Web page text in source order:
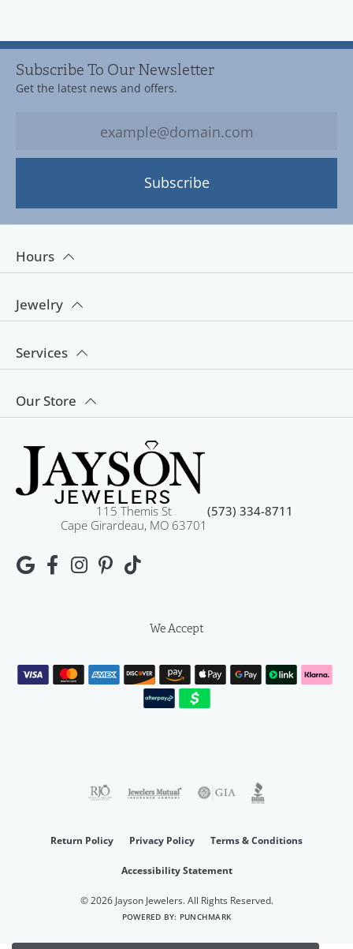
Subscribe To Our Newsletter
Get the latest news and offers.
Subscribe
Hours
Jewelry
Services
Our Store
115 Themis St
Cape Girardeau, MO 63701
(573) 334-8711
We Accept
Return Policy Privacy Policy Terms & Conditions
Accessibility Statement
© 2026 Jayson Jewelers. All Rights Reserved.
POWERED BY: PUNCHMARK